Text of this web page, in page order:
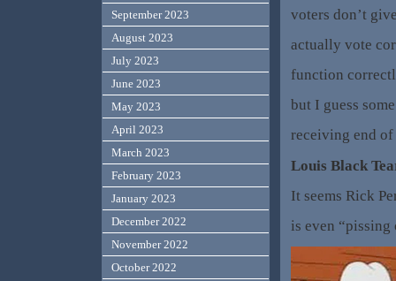
voters don’t
actually vote
function
but I guess
receiving end
Louis Black
It seems Rick
is even “pissing
September 2023
August 2023
July 2023
June 2023
May 2023
April 2023
March 2023
February 2023
January 2023
December 2022
November 2022
October 2022